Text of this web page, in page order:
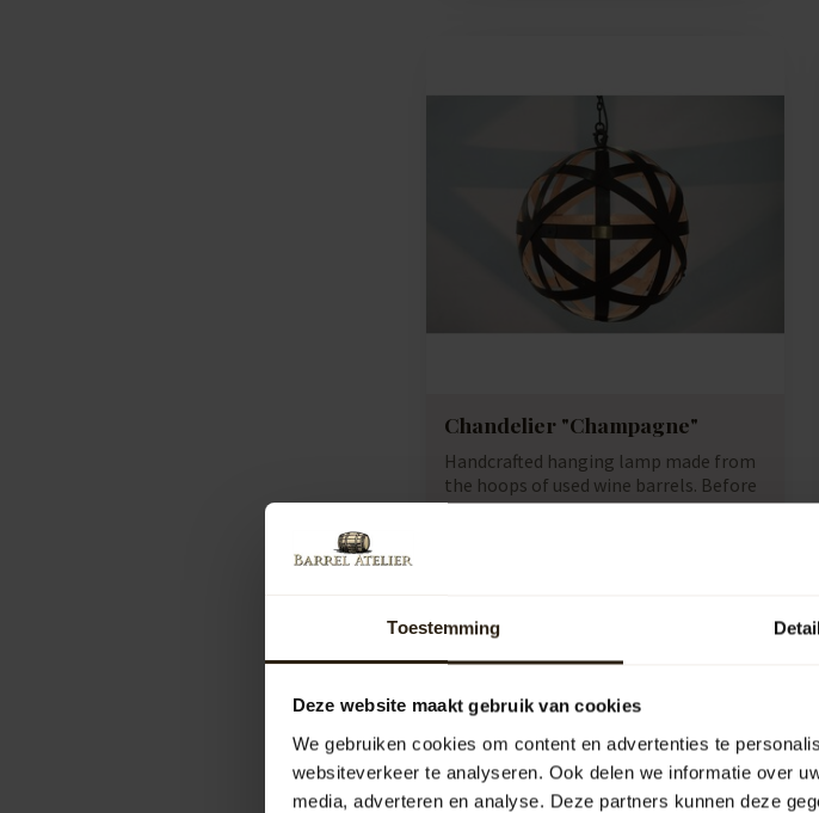
Toestemming
Deze website maakt gebruik van cookies
We gebruiken cookies om content en advertenties te
websiteverkeer te analyseren. Ook delen we informatie over
media, adverteren en analyse. Deze partners kunnen deze
Chandelier "Champagne"
Handcrafted hanging lamp made from
the hoops of used wine barrels. Before
we con...